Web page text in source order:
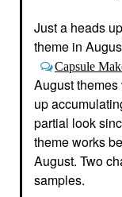
Just a heads
theme in
Capsule
August
up
partial look
theme works
August. Two
samples.